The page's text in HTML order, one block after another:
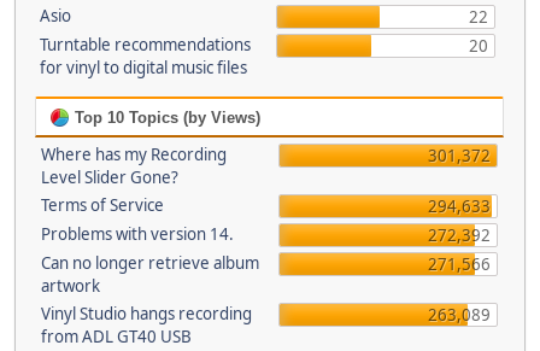
Asio
22
Turntable recommendations
for vinyl to digital music files
20
Top 10 Topics (by Views)
Where has my Recording
Level Slider Gone?
301,372
Terms of Service
294,633
Problems with version 14.
272,392
Can no longer retrieve album
artwork
271,566
Vinyl Studio hangs recording
from ADL GT40 USB
263,089